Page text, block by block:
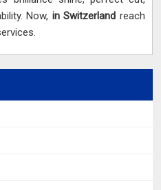
Now, in Switzerlandreach